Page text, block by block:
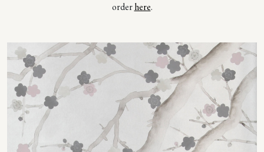
orderhere.